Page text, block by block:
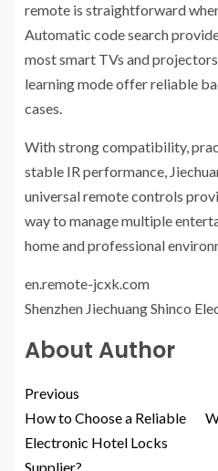
remote is straightforward
Automatic code search
most smart TVs and
learning mode offer reliable
cases.
With strong compatibility,
stable IR performance,
universal remote controls
way to manage multiple
home and professional
en.remote-jcxk.com
Shenzhen Jiechuang Shinco
About Author
Previous
How to Choose a Reliable
Electronic Hotel Locks
Supplier?